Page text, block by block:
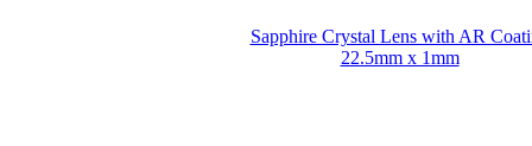
Sapphire Crystal Lens with AR
22.5mm x 1mm